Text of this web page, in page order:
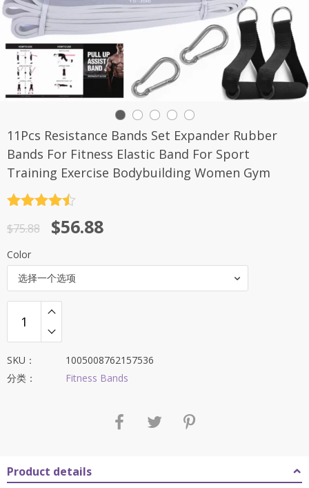
11Pcs Resistance Bands Set Expander Rubber
Bands For Fitness Elastic Band For Sport
Training Exercise Bodybuilding Women Gym
&sol; 5
$75.88
原
价
为：
$75.88。
$56.88
当
前
价
格
为：
$56.88。
Color
选择一个选项
SKU：
1005008762157536
分类：
Fitness Bands
Product details